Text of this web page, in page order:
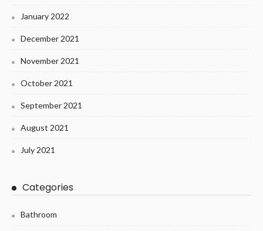
January 2022
December 2021
November 2021
October 2021
September 2021
August 2021
July 2021
Categories
Bathroom